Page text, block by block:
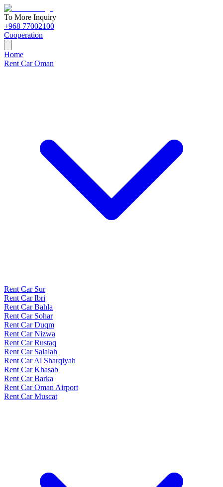
To More Inquiry
+968 77002100
Cooperation
Home
Rent Car Oman
Rent Car Sur
Rent Car Ibri
Rent Car Bahla
Rent Car Sohar
Rent Car Duqm
Rent Car Nizwa
Rent Car Rustaq
Rent Car Salalah
Rent Car Al Sharqiyah
Rent Car Khasab
Rent Car Barka
Rent Car Oman Airport
Rent Car Muscat